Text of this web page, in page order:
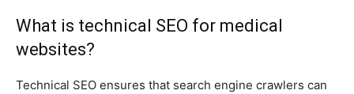
What is technical SEO for medical
websites?
Technical SEO ensures that search engine crawlers can